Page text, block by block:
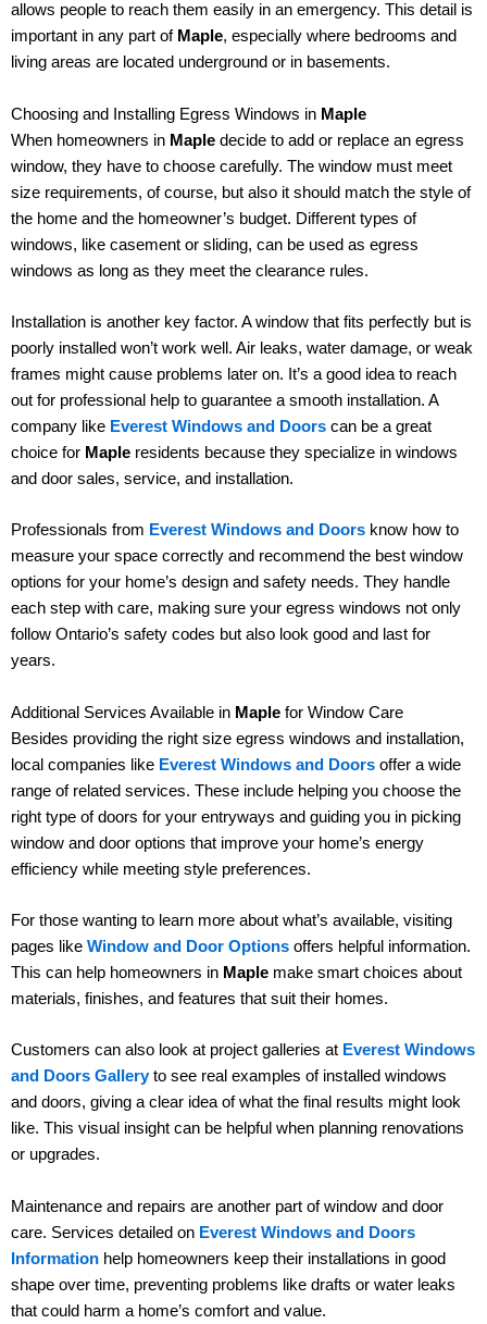
allows people to reach them easily in an emergency. This detail is
important in any part of Maple, especially where bedrooms and
living areas are located underground or in basements.
Choosing and Installing Egress Windows in Maple
When homeowners in Maple decide to add or replace an egress
window, they have to choose carefully. The window must meet
size requirements, of course, but also it should match the style of
the home and the homeowner’s budget. Different types of
windows, like casement or sliding, can be used as egress
windows as long as they meet the clearance rules.
Installation is another key factor. A window that fits perfectly but is
poorly installed won’t work well. Air leaks, water damage, or weak
frames might cause problems later on. It’s a good idea to reach
out for professional help to guarantee a smooth installation. A
company like Everest Windows and Doors can be a great
choice for Maple residents because they specialize in windows
and door sales, service, and installation.
Professionals from Everest Windows and Doors know how to
measure your space correctly and recommend the best window
options for your home’s design and safety needs. They handle
each step with care, making sure your egress windows not only
follow Ontario’s safety codes but also look good and last for
years.
Additional Services Available in Maple for Window Care
Besides providing the right size egress windows and installation,
local companies like Everest Windows and Doors offer a wide
range of related services. These include helping you choose the
right type of doors for your entryways and guiding you in picking
window and door options that improve your home’s energy
efficiency while meeting style preferences.
For those wanting to learn more about what’s available, visiting
pages like Window and Door Options offers helpful information.
This can help homeowners in Maple make smart choices about
materials, finishes, and features that suit their homes.
Customers can also look at project galleries at Everest Windows
and Doors Galleryto see real examples of installed windows
and doors, giving a clear idea of what the final results might look
like. This visual insight can be helpful when planning renovations
or upgrades.
Maintenance and repairs are another part of window and door
care. Services detailed on Everest Windows and Doors
Information help homeowners keep their installations in good
shape over time, preventing problems like drafts or water leaks
that could harm a home’s comfort and value.